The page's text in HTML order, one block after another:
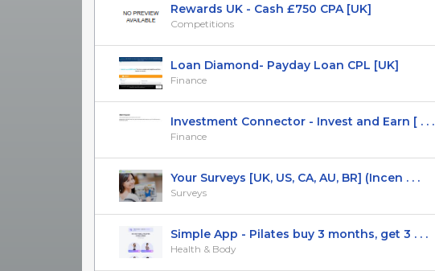
Rewards UK - Cash £750 CPA [UK]
Competitions
Loan Diamond- Payday Loan CPL [UK]
Finance
Investment Connector - Invest and Earn [ . . .
Finance
Your Surveys [UK, US, CA, AU, BR] (Incen . . .
Surveys
Simple App - Pilates buy 3 months, get 3 . . .
Health & Body